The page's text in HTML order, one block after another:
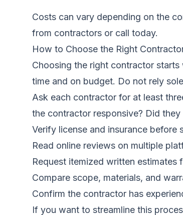
Costs can vary depending on the
from contractors or call today.
How to Choose the Right
Choosing the right contractor
time and on budget. Do not rely
Ask each contractor for at least
the contractor responsive? Did
Verify license and insurance before
Read online reviews on multiple
Request itemized written
Compare scope, materials, and
Confirm the contractor has
If you want to streamline this